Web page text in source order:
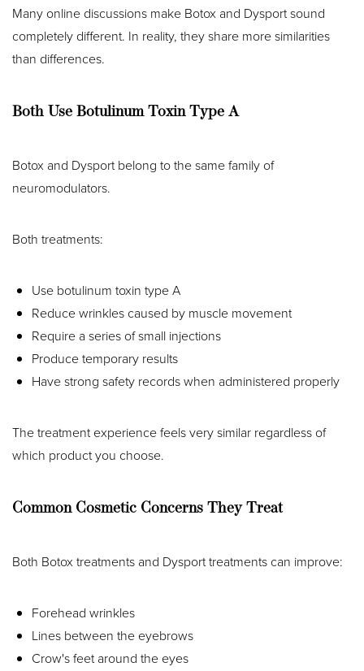
Many online discussions make Botox and Dysport sound
completely different. In reality, they share more similarities
than differences.
Both Use Botulinum Toxin Type A
Botox and Dysport belong to the same family of
neuromodulators.
Both treatments:
Use botulinum toxin type A
Reduce wrinkles caused by muscle movement
Require a series of small injections
Produce temporary results
Have strong safety records when administered properly
The treatment experience feels very similar regardless of
which product you choose.
Common Cosmetic Concerns They Treat
Both Botox treatments and Dysport treatments can improve:
Forehead wrinkles
Lines between the eyebrows
Crow's feet around the eyes
T+